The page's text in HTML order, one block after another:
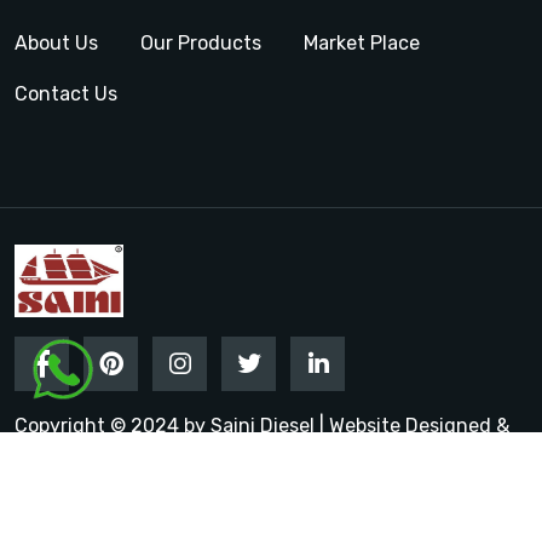
About Us Our Products Market Place
Contact Us
Copyright © 2024 by Saini Diesel | Website Designed &